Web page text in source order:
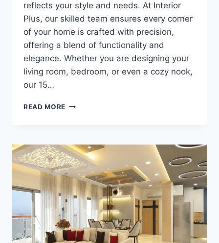
reflects your style and needs. At Interior
Plus, our skilled team ensures every corner
of your home is crafted with precision,
offering a blend of functionality and
elegance. Whether you are designing your
living room, bedroom, or even a cozy nook,
our 15…
READ MORE